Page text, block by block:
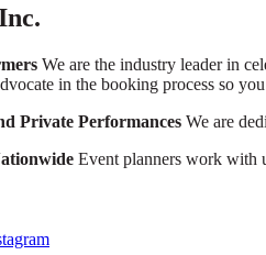
We are the industry leader in
in the booking process so
Private Performances We are
Event planners work with